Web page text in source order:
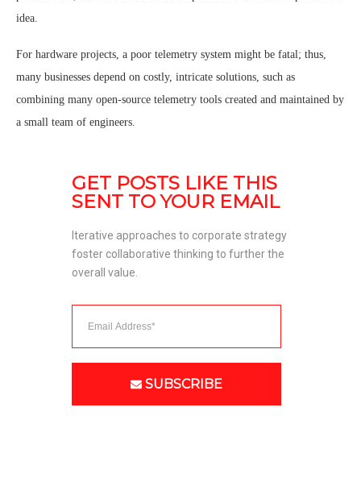
idea.
For hardware projects, a poor telemetry system might be fatal; thus,
many businesses depend on costly, intricate solutions, such as
combining many open-source telemetry tools created and maintained by
a small team of engineers.
GET POSTS LIKE THIS
SENT TO YOUR EMAIL
Iterative approaches to corporate strategy
foster collaborative thinking to further the
overall value.
SUBSCRIBE